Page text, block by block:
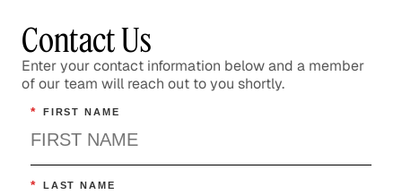
Contact Us
Enter your contact information below and a member
of our team will reach out to you shortly.
* FIRST NAME
* LAST NAME